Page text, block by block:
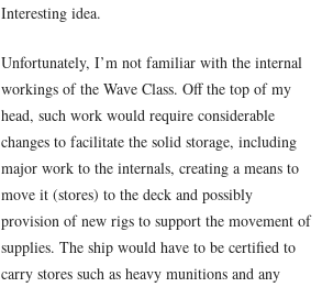
Interesting idea.
Unfortunately, I’m not familiar with the internal
workings of the Wave Class. Off the top of my
head, such work would require considerable
changes to facilitate the solid storage, including
major work to the internals, creating a means to
move it (stores) to the deck and possibly
provision of new rigs to support the movement of
supplies. The ship would have to be certified to
carry stores such as heavy munitions and any